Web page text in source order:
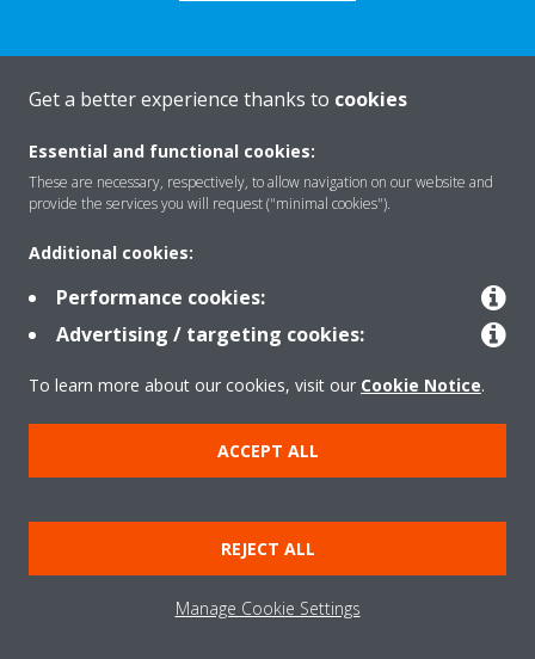
About Daikin
Solutions
Contact
Products
Copyright © Daikin
Legal notice/Imprint
Cookie notice
Data Protection Policy
Terms & Conditions
Get a better experience thanks to cookies
Essential and functional cookies:
These are necessary, respectively, to allow navigation on our website and
provide the services you will request ("minimal cookies").
Additional cookies:
Performance cookies:
Advertising / targeting cookies:
To learn more about our cookies, visit our Cookie Notice.
ACCEPT ALL
REJECT ALL
Manage Cookie Settings